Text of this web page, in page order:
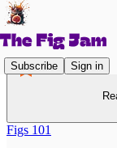
Subscribe Sign in
Figs 101